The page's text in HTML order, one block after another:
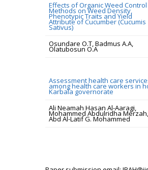
Effects of Organic Weed Control
Methods on Weed Density,
Phenotypic Traits and Yield
Attribute of Cucumber (Cucumis
Sativus)
Osundare O.T, Badmus A.A,
Olatubosun O.A
Assessment health care
among health care workers in
Karbala governorate
Ali Neamah Hasan Al-Aaragi,
Mohammed Abdulridha
Abd Al-Latif G. Mohammed